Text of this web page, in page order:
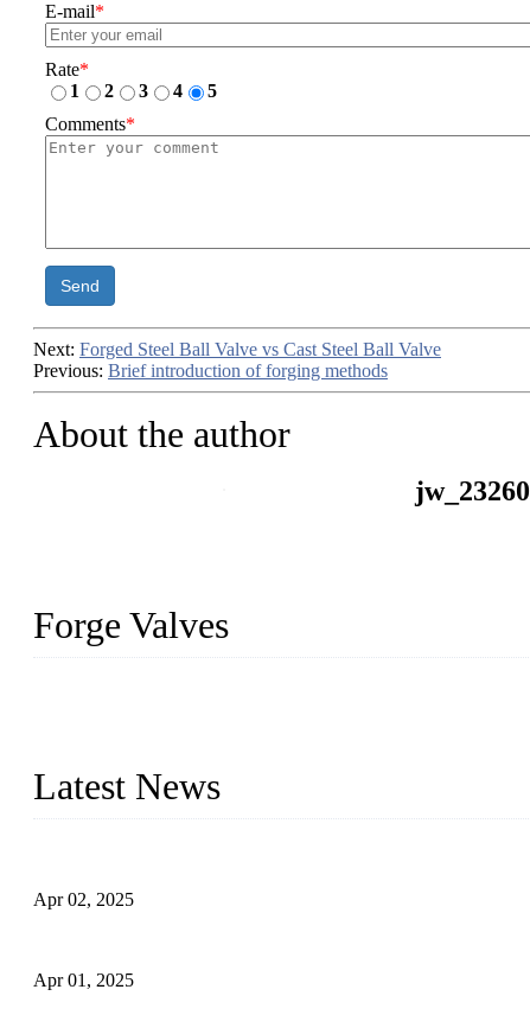
E-mail*
Rate*
1
2 3 4
5
Comments*
Send
Next: Forged Steel Ball Valve vs Cast Steel Ball Valve
Previous: Brief introduction of forging methods
About the author
jw_23260
Forge Valves
Latest News
Apr 02, 2025
Apr 01, 2025